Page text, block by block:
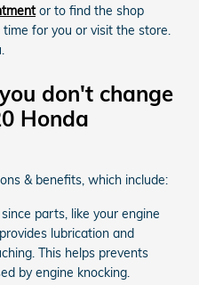
or to find the shop
for you or visit the store.
don't change
Honda
& benefits, which include:
parts, like your engine
lubrication and
This helps prevents
by engine knocking.